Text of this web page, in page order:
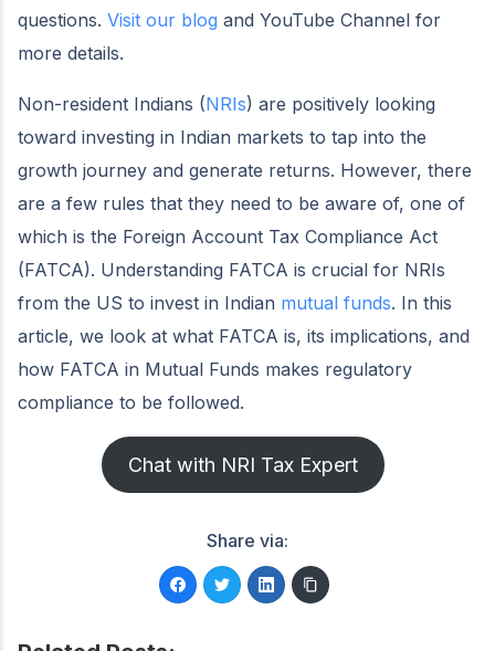
questions. Visit our blog and YouTube Channel for
more details.
Non-resident Indians (NRIs) are positively looking
toward investing in Indian markets to tap into the
growth journey and generate returns. However, there
are a few rules that they need to be aware of, one of
which is the Foreign Account Tax Compliance Act
(FATCA). Understanding FATCA is crucial for NRIs
from the US to invest in Indian mutual funds. In this
article, we look at what FATCA is, its implications, and
how FATCA in Mutual Funds makes regulatory
compliance to be followed.
Chat with NRI Tax Expert
Share via: